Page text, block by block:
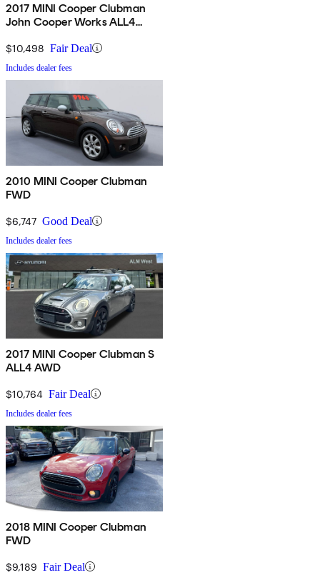
2017 MINI Cooper Clubman
John Cooper Works ALL4
$10,498 Fair Deal
Includes dealer fees
2010 MINI Cooper Clubman
FWD
$6,747 Good Deal
Includes dealer fees
2017 MINI Cooper Clubman S
ALL4 AWD
$10,764 Fair Deal
Includes dealer fees
2018 MINI Cooper Clubman
FWD
$9,189 Fair Deal